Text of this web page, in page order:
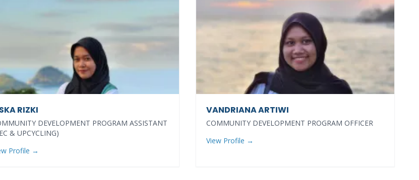
RIZKI
DEVELOPMENT PROGRAM ASSISTANT
& UPCYCLING)
Profile →
VANDRIANA ARTIWI
COMMUNITY DEVELOPMENT PROGRAM OFFICER
View Profile →